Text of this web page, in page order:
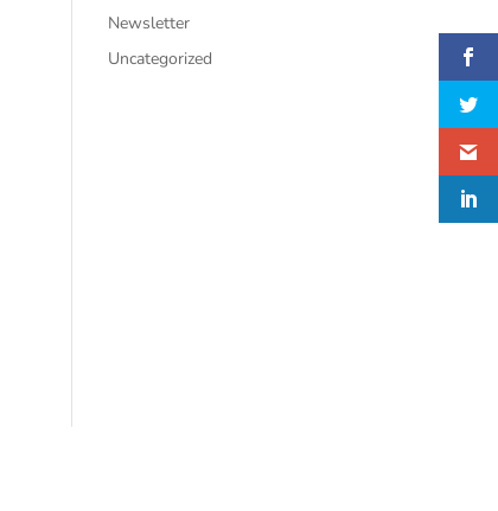
Newsletter
Uncategorized